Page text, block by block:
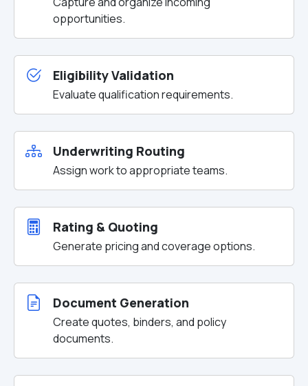
opportunities.
Eligibility Validation
Evaluate qualification requirements.
Underwriting Routing
Assign work to appropriate teams.
Rating & Quoting
Generate pricing and coverage options.
Document Generation
Create quotes, binders, and policy
documents.